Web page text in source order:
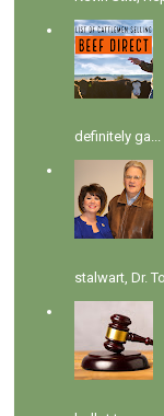
definitely ga...
stalwart, Dr.